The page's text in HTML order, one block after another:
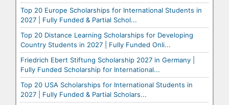
Top 20 Europe Scholarships for International Students in
2027 | Fully Funded & Partial Schol...
Top 20 Distance Learning Scholarships for Developing
Country Students in 2027 | Fully Funded Onli...
Friedrich Ebert Stiftung Scholarship 2027 in Germany |
Fully Funded Scholarship for International...
Top 20 USA Scholarships for International Students in
2027 | Fully Funded & Partial Scholars...